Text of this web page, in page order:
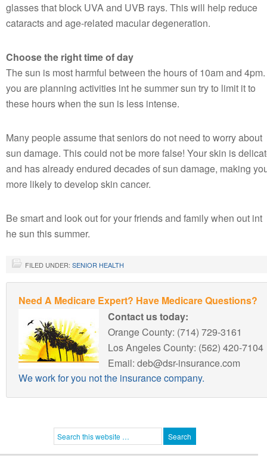
glasses that block UVA and UVB rays. This will help reduce
cataracts and age-related macular degeneration.
Choose the right time of day
The sun is most harmful between the hours of 10am and 4pm.
you are planning activities int he summer sun try to limit it to
these hours when the sun is less intense.
Many people assume that seniors do not need to worry about
sun damage. This could not be more false! Your skin is
and has already endured decades of sun damage, making
more likely to develop skin cancer.
Be smart and look out for your friends and family when out int
he sun this summer.
FILED UNDER: SENIOR HEALTH
Need A Medicare Expert? Have Medicare Questions?
Contact us today:
Orange County: (714) 729-3161
Los Angeles County: (562) 420-7104
Email: deb@dsr-insurance.com
We work for you not the insurance company.